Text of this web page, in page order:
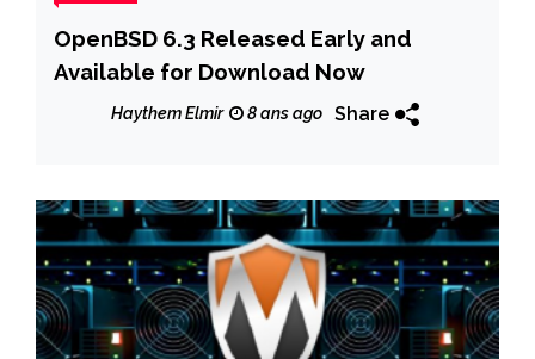
OpenBSD 6.3 Released Early and
Available for Download Now
Haythem Elmir 8 ans ago Share